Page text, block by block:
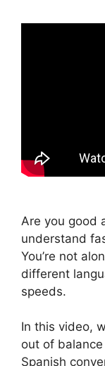
Are you good
understand
You’re not
different
speeds.
In this video,
out of
Spanish